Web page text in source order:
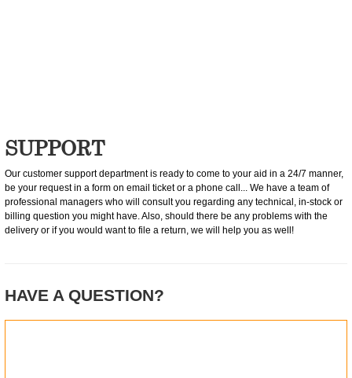
SUPPORT
Our customer support department is ready to come to your aid in a 24/7 manner,
be your request in a form on email ticket or a phone call... We have a team of
professional managers who will consult you regarding any technical, in-stock or
billing question you might have. Also, should there be any problems with the
delivery or if you would want to file a return, we will help you as well!
HAVE A QUESTION?